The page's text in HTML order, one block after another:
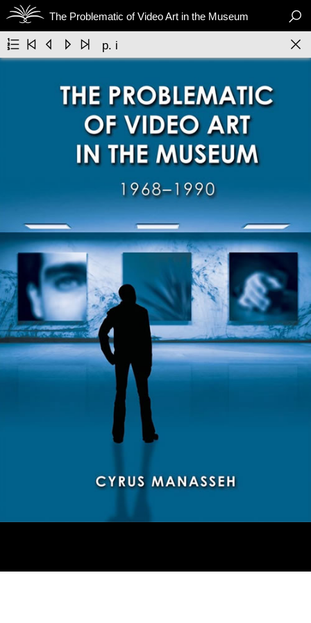
The Problematic of Video Art in the Museum

     p. i 